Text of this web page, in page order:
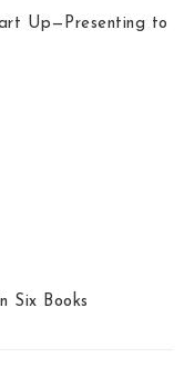
Up—Presenting to
Six Books